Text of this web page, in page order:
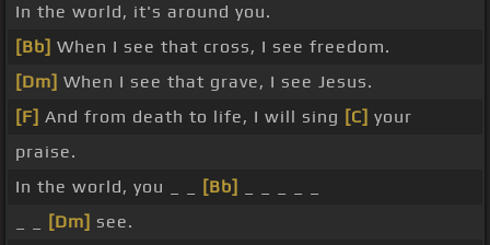
In the world, it's around you.
[Bb] When I see that cross, I see freedom.
[Dm] When I see that grave, I see Jesus.
[F] And from death to life, I will sing [C] your
praise.
In the world, you _ _
[Bb]
[Dm] see.